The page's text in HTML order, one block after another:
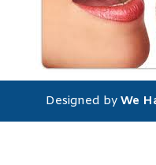
Designed byWe